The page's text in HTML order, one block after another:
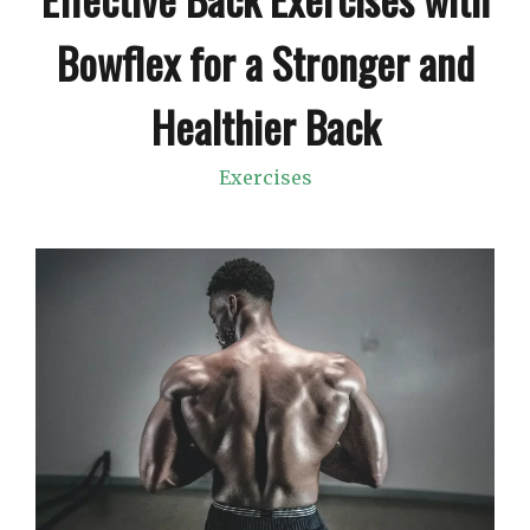
Bowflex for a Stronger and
Healthier Back
Exercises